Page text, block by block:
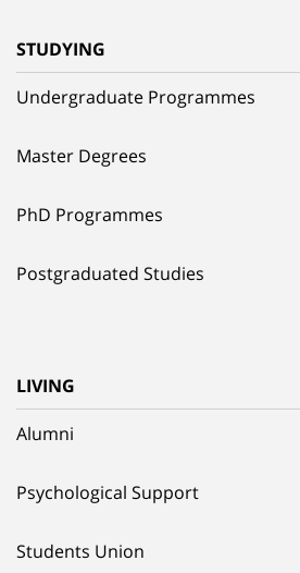
STUDYING
Undergraduate Programmes
Master Degrees
PhD Programmes
Postgraduated Studies
LIVING
Alumni
Psychological Support
Students Union